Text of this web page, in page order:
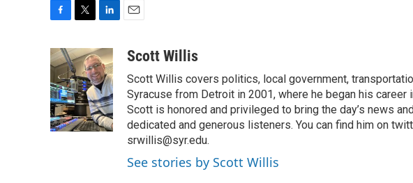
c
e
b
o
o
k
i
t
t
e
r
n
k
e
d
I
n
aScott Willis
Scott Willis covers politics, local government,
Syracuse from Detroit in 2001, where he began his career
Scott is honored and privileged to bring the day’s news
dedicated and generous listeners. You can find him on
srwillis@syr.edu.
See stories by Scott Willis